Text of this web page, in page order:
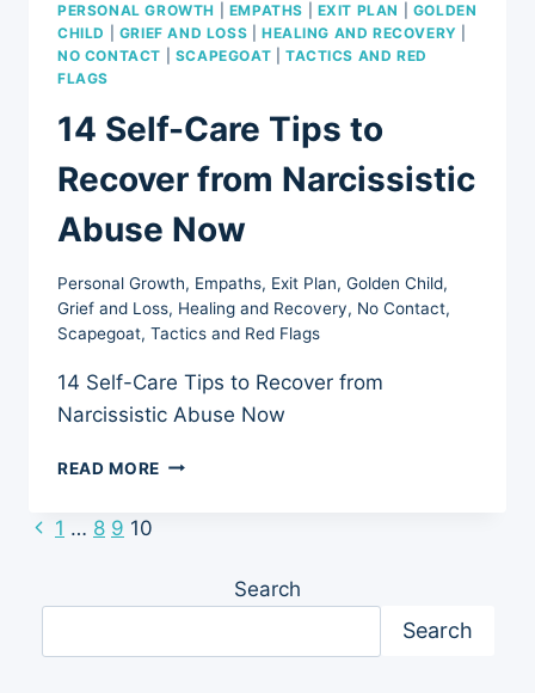
PERSONAL GROWTH EMPATHS EXIT PLAN
GOLDEN
CHILD
GRIEF AND LOSS HEALING AND RECOVERY
NO CONTACT
SCAPEGOAT
TACTICS AND RED
FLAGS
14 Self-Care Tips to
Recover from Narcissistic
Abuse Now
Personal Growth, Empaths, Exit Plan, Golden Child,
Grief and Loss, Healing and Recovery, No Contact,
Scapegoat, Tactics and Red Flags
14 Self-Care Tips to Recover from
Narcissistic Abuse Now
READ MORE 14
RECOVER
Page
Previous
1 … 8 9 10
Search
Search